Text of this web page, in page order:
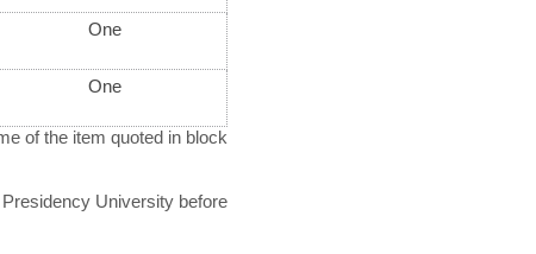
One
One
of the item quoted in block
Presidency University before